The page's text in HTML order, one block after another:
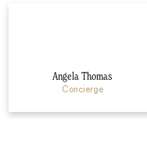
Angela Thomas
Concierge